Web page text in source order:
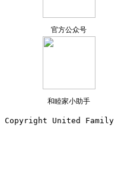
官方公众号
和睦家小助手
Copyright United